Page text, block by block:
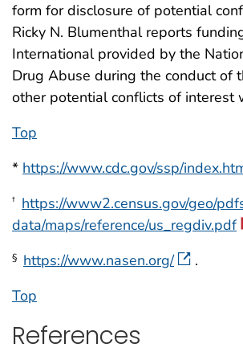
form for disclosure of potential
Ricky N. Blumenthal reports
International provided by the
Drug Abuse during the conduct of
other potential conflicts of interest
Top
* https://www.cdc.gov/ssp/
† https://www2.census.gov/geo/
data/maps/reference/us_regdiv.pdf
§ https://www.nasen.org/
.
Top
References